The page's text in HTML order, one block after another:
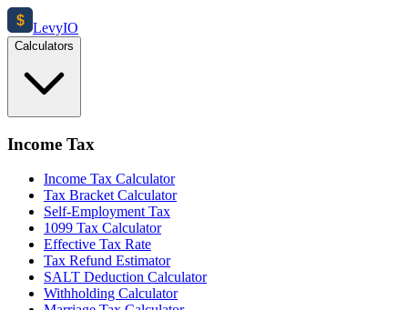
$ LevyIO
Calculators
Income Tax
Income Tax Calculator
Tax Bracket Calculator
Self-Employment Tax
1099 Tax Calculator
Effective Tax Rate
Tax Refund Estimator
SALT Deduction Calculator
Withholding Calculator